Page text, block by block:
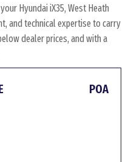
Hyundai iX35, West Heath
and technical expertise to carry
dealer prices, and with a
POA